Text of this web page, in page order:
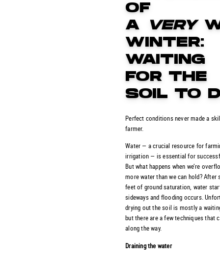
OF
A
VERY
WINTER:
WAITING
FOR THE
SOIL TO
Perfect conditions never made a
farmer.
Water — a crucial resource for
irrigation — is essential for
But what happens when we’re
more water than we can hold? After
feet of ground saturation, water
sideways and flooding occurs.
drying out the soil is mostly a
but there are a few techniques that
along the way.
Draining the water